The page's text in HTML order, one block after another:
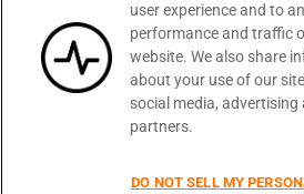
Privacy Security PSA
user experience and to
performance and traffic
website. We also share
about your use of our
social media,
partners.
DO NOT SELL MY